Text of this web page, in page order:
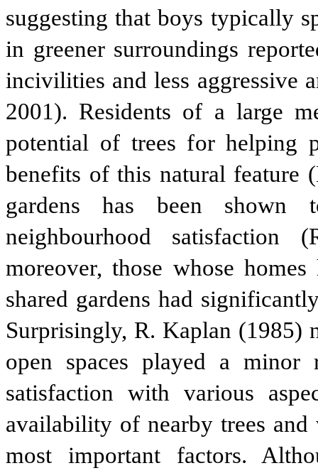
suggesting that boys typically
in greener surroundings
incivilities and less aggressive
2001). Residents of a large
potential of trees for helping
benefits of this natural feature
gardens has been
neighbourhood satisfaction
moreover, those whose
shared gardens had
Surprisingly, R. Kaplan (1985)
open spaces played a
satisfaction with various
availability of nearby trees
most important factors.